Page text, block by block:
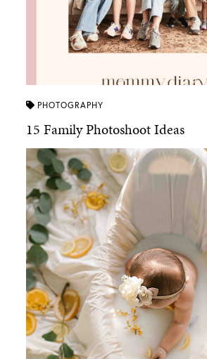
PHOTOGRAPHY
15 Family Photoshoot Ideas